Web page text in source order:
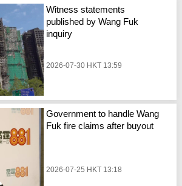
Witness statements
published by Wang Fuk
inquiry
2026-07-30 HKT 13:59
Government to handle Wang
Fuk fire claims after buyout
2026-07-25 HKT 13:18